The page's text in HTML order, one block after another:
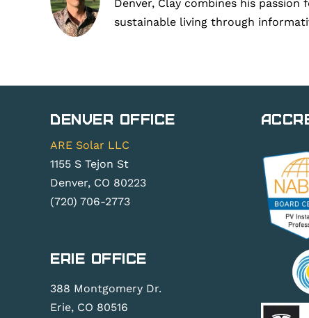
Denver, Clay combines his
sustainable living through
Denver Office
ARE Solar LLC
1155 S Tejon St
Denver, CO 80223
(720) 706-2773
Erie Office
388 Montgomery Dr.
Erie, CO 80516